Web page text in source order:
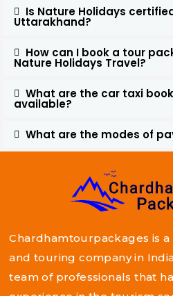
Is Nature Holidays
Uttarakhand?
How can I book a tour
Nature Holidays Travel?
What are the car taxi
available?
What are the modes of
Chardhamtourpackages is
and touring company in
team of professionals that